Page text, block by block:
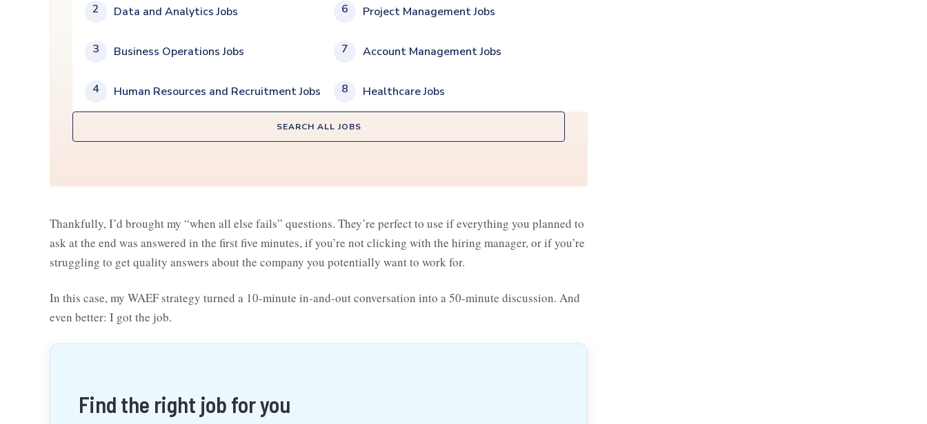
2 Data and Analytics Jobs
3 Business Operations Jobs
4 Human Resources and Recruitment Jobs
6 Project Management Jobs
7 Account Management Jobs
8 Healthcare Jobs
SEARCH ALL JOBS
Thankfully, I’d brought my “when all else fails” questions. They’re perfect to use if everything you planned to
ask at the end was answered in the first five minutes, if you’re not clicking with the hiring manager, or if you’re
struggling to get quality answers about the company you potentially want to work for.
In this case, my WAEF strategy turned a 10-minute in-and-out conversation into a 50-minute discussion. And
even better: I got the job.
Find the right job for you